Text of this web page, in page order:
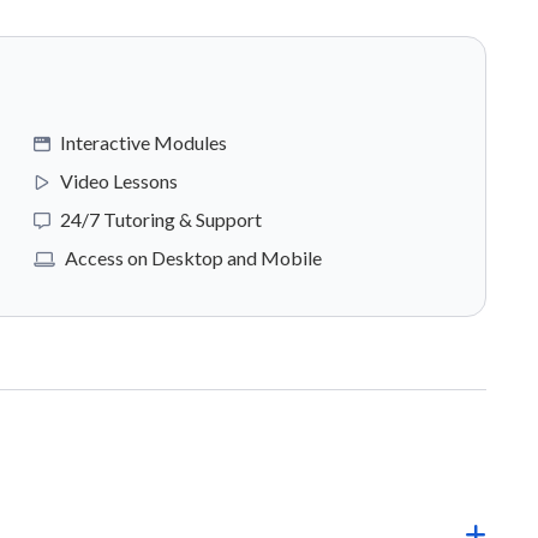
Interactive Modules
Video Lessons
24/7 Tutoring & Support
Access on Desktop and Mobile